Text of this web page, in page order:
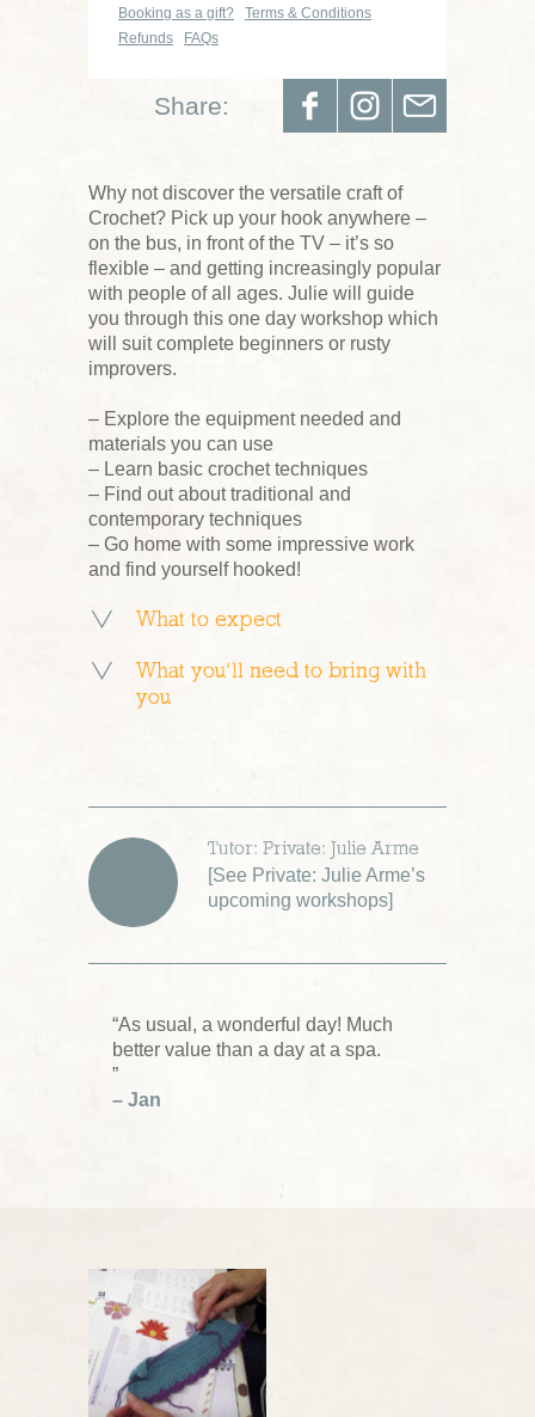
Booking as a gift?
Terms & Conditions
Refunds
FAQs
Share:
Why not discover the versatile craft of
Crochet? Pick up your hook anywhere –
on the bus, in front of the TV – it’s so
flexible – and getting increasingly popular
with people of all ages. Julie will guide
you through this one day workshop which
will suit complete beginners or rusty
improvers.
– Explore the equipment needed and
materials you can use
– Learn basic crochet techniques
– Find out about traditional and
contemporary techniques
– Go home with some impressive work
and find yourself hooked!
What to expect
What you’ll need to bring with
you
Tutor: Private: Julie Arme
[See Private: Julie Arme’s
upcoming workshops]
“As usual, a wonderful day! Much
better value than a day at a spa.
”
– Jan